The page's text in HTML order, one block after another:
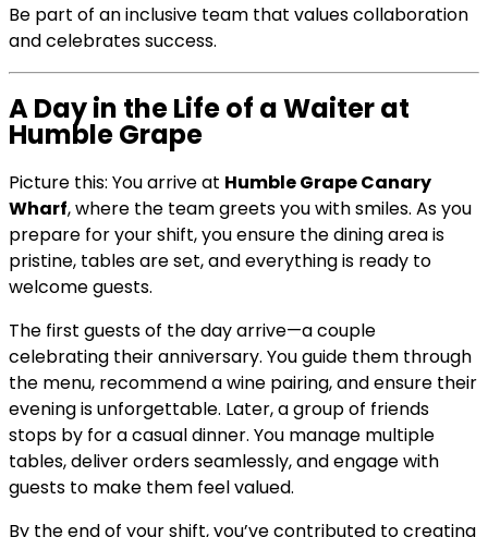
Be part of an inclusive team that values collaboration
and celebrates success.
A Day in the Life of a Waiter at
Humble Grape
Picture this: You arrive at Humble Grape Canary
Wharf, where the team greets you with smiles. As you
prepare for your shift, you ensure the dining area is
pristine, tables are set, and everything is ready to
welcome guests.
The first guests of the day arrive—a couple
celebrating their anniversary. You guide them through
the menu, recommend a wine pairing, and ensure their
evening is unforgettable. Later, a group of friends
stops by for a casual dinner. You manage multiple
tables, deliver orders seamlessly, and engage with
guests to make them feel valued.
By the end of your shift, you’ve contributed to creating